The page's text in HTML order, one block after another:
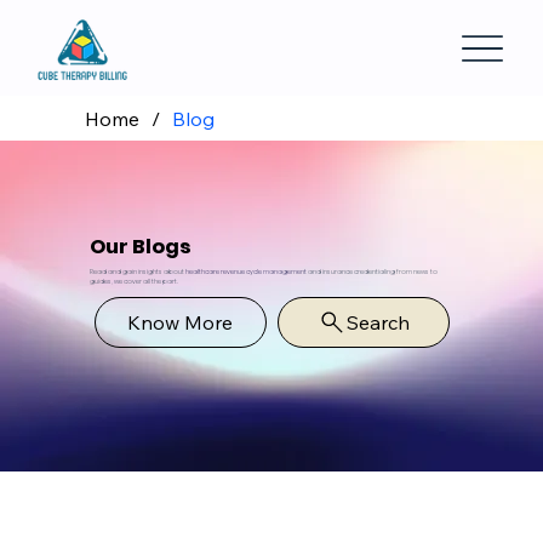
Our Blogs
Read and gain insights about healthcare revenue cycle managementand insurance credentialing from news to
guides, we cover all the part.
Know More Search
Home / Blog